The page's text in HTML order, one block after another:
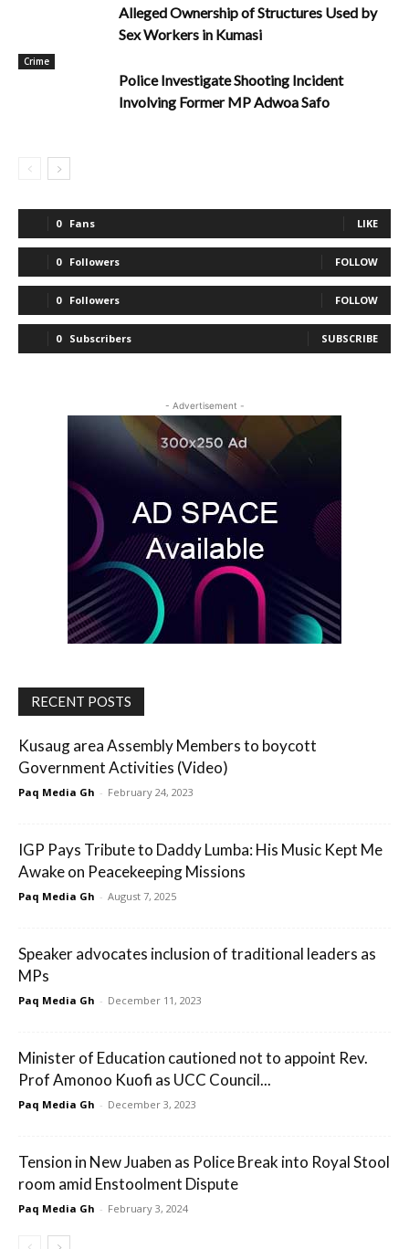
Alleged Ownership of Structures Used by
Sex Workers in Kumasi
Crime
Police Investigate Shooting Incident
Involving Former MP Adwoa Safo
0 Fans LIKE
0 Followers FOLLOW
0 Followers FOLLOW
0 Subscribers SUBSCRIBE
- Advertisement -
RECENT POSTS
Kusaug area Assembly Members to boycott
Government Activities (Video)
Paq Media Gh - February 24, 2023
IGP Pays Tribute to Daddy Lumba: His Music Kept Me
Awake on Peacekeeping Missions
Paq Media Gh - August 7, 2025
Speaker advocates inclusion of traditional leaders as
MPs
Paq Media Gh - December 11, 2023
Minister of Education cautioned not to appoint Rev.
Prof Amonoo Kuofi as UCC Council...
Paq Media Gh - December 3, 2023
Tension in New Juaben as Police Break into Royal Stool
room amid Enstoolment Dispute
Paq Media Gh - February 3, 2024